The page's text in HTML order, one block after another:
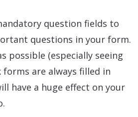
question fields to
questions in your form.
possible (especially seeing
forms are always filled in
have a huge effect on your